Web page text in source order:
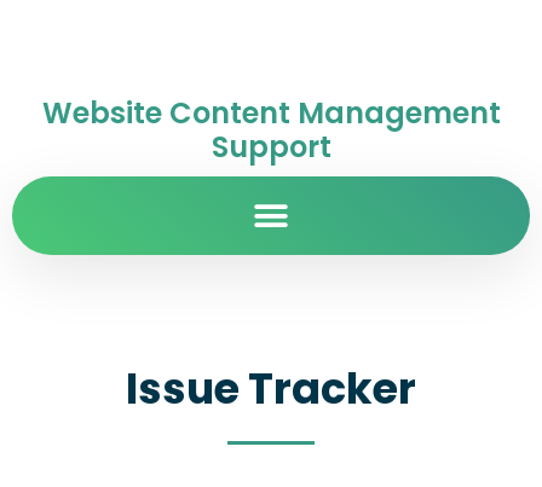
Website Content Management
Support
Issue Tracker